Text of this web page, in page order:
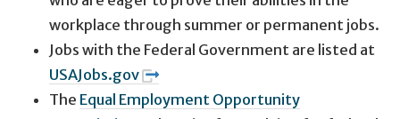
workplace through summer or permanent jobs.
Jobs with the Federal Government are listed at
USAJobs.gov
The Equal Employment Opportunity